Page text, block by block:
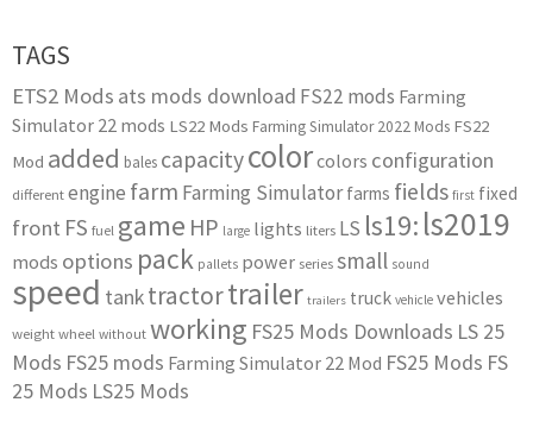
TAGS
ETS2 Mods ats mods download FS22 mods Farming
Simulator 22 mods LS22 Mods Farming Simulator 2022 Mods FS22
Mod added bales capacitycolorcolors configuration
different engine farm Farming Simulator farms fields first fixed
front FS fuel game HP large lights liters LS ls19: ls2019
mods options pack pallets power series small sound
speed tanktractortrailer trailers truck vehicle vehicles
weight wheel without working FS25 Mods Downloads LS 25
Mods FS25 mods Farming Simulator 22 Mod FS25 Mods FS
25 Mods LS25 Mods